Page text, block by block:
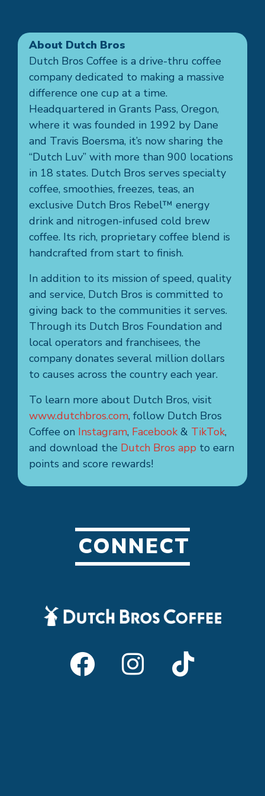
About Dutch Bros
Dutch Bros Coffee is a drive-thru coffee
company dedicated to making a massive
difference one cup at a time.
Headquartered in Grants Pass, Oregon,
where it was founded in 1992 by Dane
and Travis Boersma, it’s now sharing the
“Dutch Luv” with more than 900 locations
in 18 states. Dutch Bros serves specialty
coffee, smoothies, freezes, teas, an
exclusive Dutch Bros Rebel™ energy
drink and nitrogen-infused cold brew
coffee. Its rich, proprietary coffee blend is
handcrafted from start to finish.
In addition to its mission of speed, quality
and service, Dutch Bros is committed to
giving back to the communities it serves.
Through its Dutch Bros Foundation and
local operators and franchisees, the
company donates several million dollars
to causes across the country each year.
To learn more about Dutch Bros, visit
www.dutchbros.com, follow Dutch Bros
Coffee on Instagram, Facebook & TikTok,
and download the Dutch Bros app to earn
points and score rewards!
CONNECT